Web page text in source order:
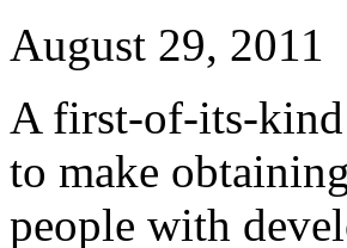
August 29, 2011
A first-of-its-kind
to make
people with